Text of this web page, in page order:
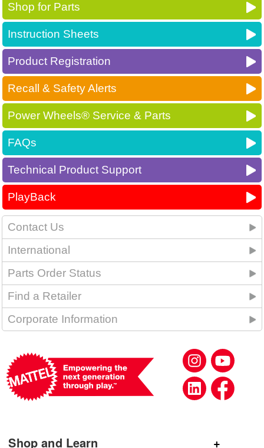
Shop for Parts
Instruction Sheets
Product Registration
Recall & Safety Alerts
Power Wheels® Service & Parts
FAQs
Technical Product Support
PlayBack
Contact Us
International
Parts Order Status
Find a Retailer
Corporate Information
Shop and Learn